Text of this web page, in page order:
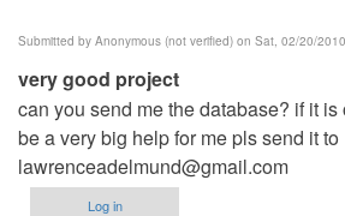
Submitted by Anonymous (not verified) on Sat, 02/20/
very good project
can you send me the database? if it
be a very big help for me pls send it to
lawrenceadelmund@gmail.com
Log in